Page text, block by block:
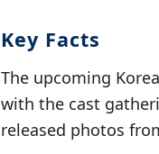
Key Facts
The upcoming
with the cast
released photos